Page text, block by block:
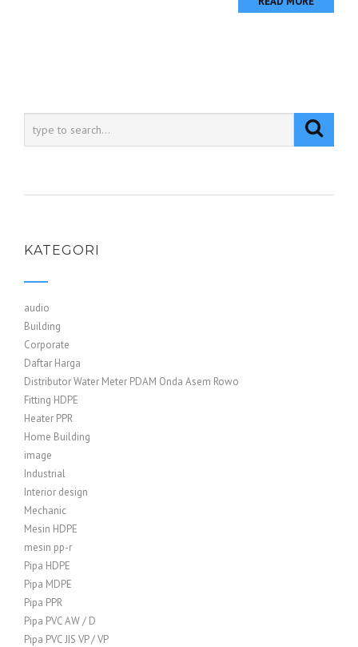
KATEGORI
audio
Building
Corporate
Daftar Harga
Distributor Water Meter PDAM Onda Asem Rowo
Fitting HDPE
Heater PPR
Home Building
image
Industrial
Interior design
Mechanic
Mesin HDPE
mesin pp-r
Pipa HDPE
Pipa MDPE
Pipa PPR
Pipa PVC AW / D
Pipa PVC JIS VP / VP